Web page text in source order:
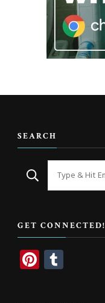
SEARCH
Looking
for
GET CONNECTED!
Pinterest